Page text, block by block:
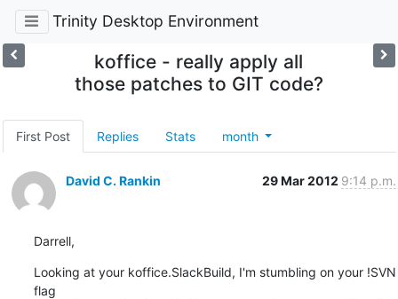
Trinity Desktop Environment
koffice - really apply all
those patches to GIT code?
First Post Replies Stats month
David C. Rankin 29 Mar 2012 9:14 p.m.
Darrell,
Looking at your koffice.SlackBuild, I'm stumbling on your !SVN
flag